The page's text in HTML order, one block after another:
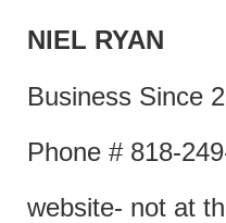
Business Since
Phone # 818-
website- not at